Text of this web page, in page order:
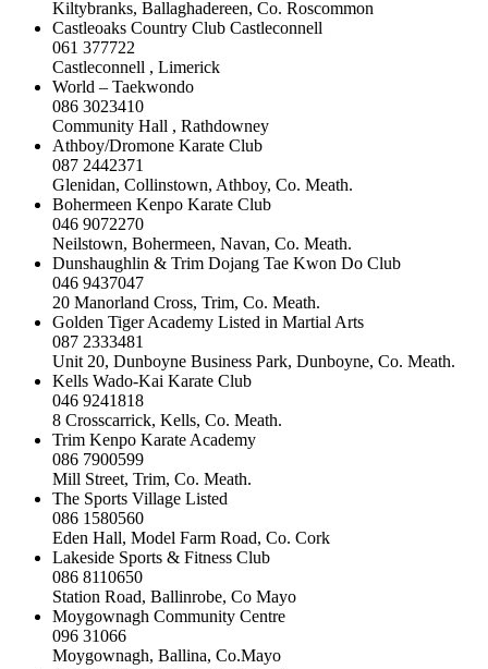
Kiltybranks, Ballaghadereen, Co. Roscommon
Castleoaks Country Club Castleconnell
061 377722
Castleconnell , Limerick
World – Taekwondo
086 3023410
Community Hall , Rathdowney
Athboy/Dromone Karate Club
087 2442371
Glenidan, Collinstown, Athboy, Co. Meath.
Bohermeen Kenpo Karate Club
046 9072270
Neilstown, Bohermeen, Navan, Co. Meath.
Dunshaughlin & Trim Dojang Tae Kwon Do Club
046 9437047
20 Manorland Cross, Trim, Co. Meath.
Golden Tiger Academy Listed in Martial Arts
087 2333481
Unit 20, Dunboyne Business Park, Dunboyne, Co. Meath.
Kells Wado-Kai Karate Club
046 9241818
8 Crosscarrick, Kells, Co. Meath.
Trim Kenpo Karate Academy
086 7900599
Mill Street, Trim, Co. Meath.
The Sports Village Listed
086 1580560
Eden Hall, Model Farm Road, Co. Cork
Lakeside Sports & Fitness Club
086 8110650
Station Road, Ballinrobe, Co Mayo
Moygownagh Community Centre
096 31066
Moygownagh, Ballina, Co.Mayo